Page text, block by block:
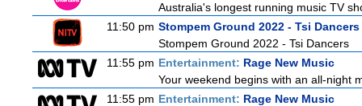
Australia's longest running music TV
11:50 pm Stompem Ground 2022 - Tsi Dancers
Stompem Ground 2022 - Tsi Dancers
11:55 pm Entertainment: Rage New Music
Your weekend begins with an all-night
11:55 pm Entertainment: Rage New Music